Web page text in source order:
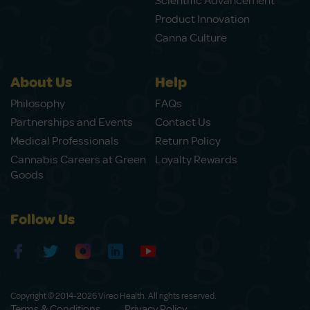
Product Innovation
Canna Culture
About Us
Philosophy
Partnerships and Events
Medical Professionals
Cannabis Careers at Green
Goods
Help
FAQs
Contact Us
Return Policy
Loyalty Rewards
Follow Us
Copyright © 2014-2026 Vireo Health. All rights reserved.